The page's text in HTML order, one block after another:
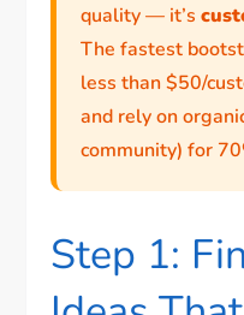
quality — it’s
The fastest
less than $50/
and rely on
community) for
Step 1: